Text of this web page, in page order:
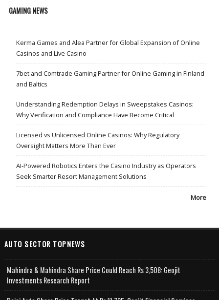
GAMING NEWS
Kerma Games and Alea Partner for Global Expansion of Online
Casinos and Live Casino
7bet and Comtrade Gaming Partner for Online Gaming in Finland
and Baltics
Understanding Redemption Delays in Sweepstakes Casinos:
Why Verification and Compliance Have Become Critical
Licensed vs Unlicensed Online Casinos: Why Regulatory
Oversight Matters More Than Ever
AI-Powered Robotics Enters the Casino Industry as Operators
Seek Smarter Resort Management Solutions
More
AUTO SECTOR TOPNEWS
Mahindra & Mahindra Share Price Could Reach Rs 3,508: Geojit
Investments Research Report